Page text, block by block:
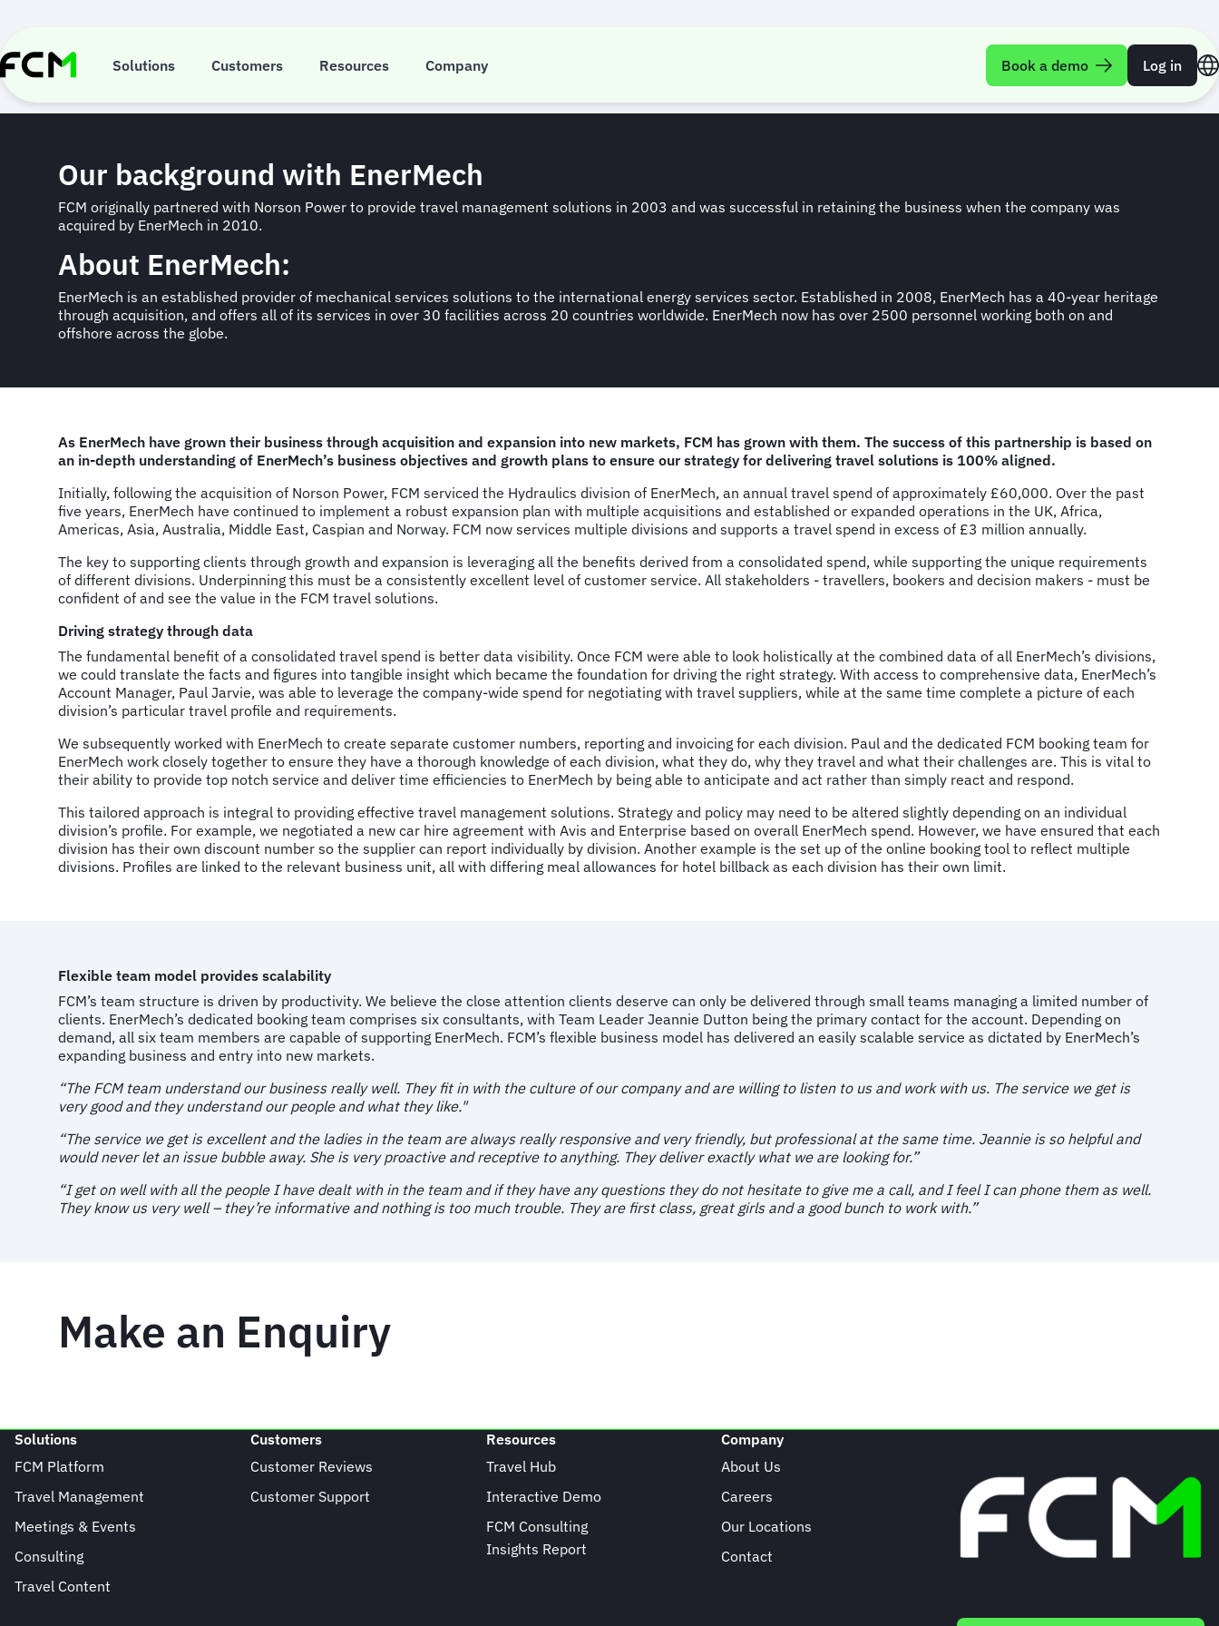
content
Solutions Customers Resources Company Book a demo Log in
Case Study: EnerMech -supporting growth
Our background with EnerMech
FCM originally partnered with Norson Power to provide travel management solutions in 2003 and was successful in retaining the business when the company was
acquired by EnerMech in 2010.
About EnerMech:
EnerMech is an established provider of mechanical services solutions to the international energy services sector. Established in 2008, EnerMech has a 40-year heritage
through acquisition, and offers all of its services in over 30 facilities across 20 countries worldwide. EnerMech now has over 2500 personnel working both on and
offshore across the globe.
As EnerMech have grown their business through acquisition and expansion into new markets, FCM has grown with them. The success of this partnership is based on
an in-depth understanding of EnerMech’s business objectives and growth plans to ensure our strategy for delivering travel solutions is 100% aligned.
Initially, following the acquisition of Norson Power, FCM serviced the Hydraulics division of EnerMech, an annual travel spend of approximately £60,000. Over the past
five years, EnerMech have continued to implement a robust expansion plan with multiple acquisitions and established or expanded operations in the UK, Africa,
Americas, Asia, Australia, Middle East, Caspian and Norway. FCM now services multiple divisions and supports a travel spend in excess of £3 million annually.
The key to supporting clients through growth and expansion is leveraging all the benefits derived from a consolidated spend, while supporting the unique requirements
of different divisions. Underpinning this must be a consistently excellent level of customer service. All stakeholders - travellers, bookers and decision makers - must be
confident of and see the value in the FCM travel solutions.
Driving strategy through data
The fundamental benefit of a consolidated travel spend is better data visibility. Once FCM were able to look holistically at the combined data of all EnerMech’s divisions,
we could translate the facts and figures into tangible insight which became the foundation for driving the right strategy. With access to comprehensive data, EnerMech’s
Account Manager, Paul Jarvie, was able to leverage the company-wide spend for negotiating with travel suppliers, while at the same time complete a picture of each
division’s particular travel profile and requirements.
We subsequently worked with EnerMech to create separate customer numbers, reporting and invoicing for each division. Paul and the dedicated FCM booking team for
EnerMech work closely together to ensure they have a thorough knowledge of each division, what they do, why they travel and what their challenges are. This is vital to
their ability to provide top notch service and deliver time efficiencies to EnerMech by being able to anticipate and act rather than simply react and respond.
This tailored approach is integral to providing effective travel management solutions. Strategy and policy may need to be altered slightly depending on an individual
division’s profile. For example, we negotiated a new car hire agreement with Avis and Enterprise based on overall EnerMech spend. However, we have ensured that each
division has their own discount number so the supplier can report individually by division. Another example is the set up of the online booking tool to reflect multiple
divisions. Profiles are linked to the relevant business unit, all with differing meal allowances for hotel billback as each division has their own limit.
Flexible team model provides scalability
FCM’s team structure is driven by productivity. We believe the close attention clients deserve can only be delivered through small teams managing a limited number of
clients. EnerMech’s dedicated booking team comprises six consultants, with Team Leader Jeannie Dutton being the primary contact for the account. Depending on
demand, all six team members are capable of supporting EnerMech. FCM’s flexible business model has delivered an easily scalable service as dictated by EnerMech’s
expanding business and entry into new markets.
“The FCM team understand our business really well. They fit in with the culture of our company and are willing to listen to us and work with us. The service we get is
very good and they understand our people and what they like."
“The service we get is excellent and the ladies in the team are always really responsive and very friendly, but professional at the same time. Jeannie is so helpful and
would never let an issue bubble away. She is very proactive and receptive to anything. They deliver exactly what we are looking for.”
“I get on well with all the people I have dealt with in the team and if they have any questions they do not hesitate to give me a call, and I feel I can phone them as well.
They know us very well – they’re informative and nothing is too much trouble. They are first class, great girls and a good bunch to work with.”
Make an Enquiry
Solutions
FCM Platform
Travel Management
Meetings & Events
Consulting
Travel Content
Customers
Customer Reviews
Customer Support
Resources
Travel Hub
Interactive Demo
FCM Consulting
Insights Report
Company
About Us
Careers
Our Locations
Contact